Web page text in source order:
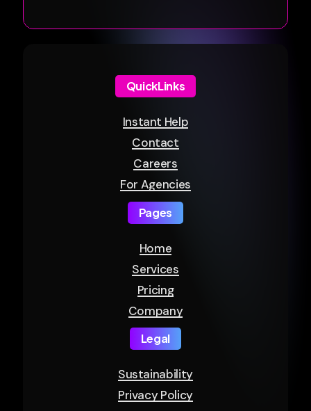
QuickLinks
Instant Help
Contact
Careers
For Agencies
Pages
Home
Services
Pricing
Company
Legal
Sustainability
Privacy Policy